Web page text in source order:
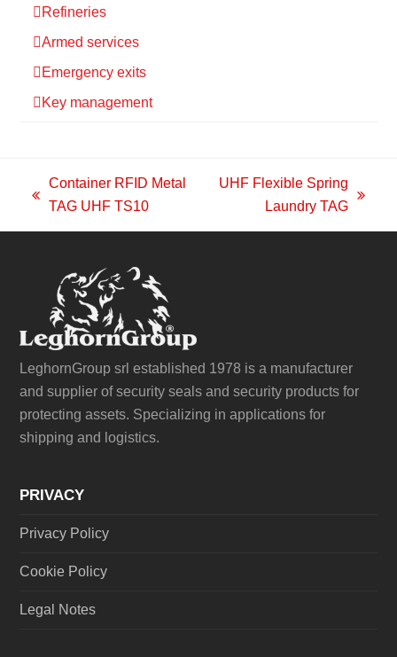
Refineries
Armed services
Emergency exits
Key management
previous
post:
Container RFID Metal
TAG UHF TS10
post:
UHF Flexible Spring
Laundry TAG
LeghornGroup srl established 1978 is a manufacturer
and supplier of security seals and security products for
protecting assets. Specializing in applications for
shipping and logistics.
PRIVACY
Privacy Policy
Cookie Policy
Legal Notes